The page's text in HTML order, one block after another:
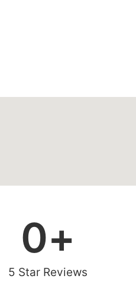
5 Star Reviews
0+